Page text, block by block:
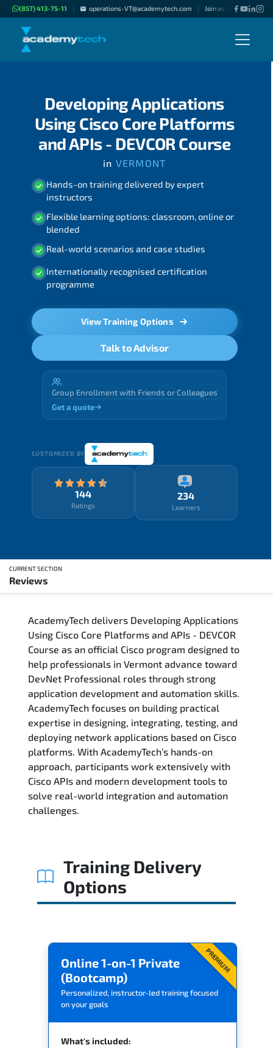
(857) 413-75-11 | operations-VT@academytech.com | Join as "Freelance
Developing Applications
Using Cisco Core Platforms
and APIs - DEVCOR Course
in VERMONT
Hands-on training delivered by expert
instructors
Flexible learning options: classroom, online or
blended
Real-world scenarios and case studies
Internationally recognised certification
programme
View Training Options
Talk to Advisor
Group Enrollment with Friends or Colleagues
Get a quote
CUSTOMIZED BY
144
Ratings
234
Learners
CURRENT SECTION
Reviews
Training Delivery Options
Who Should Attend
Career Outcomes
Course Content
FAQs
Exam & Certification
Reviews
AcademyTech delivers Developing Applications
Using Cisco Core Platforms and APIs - DEVCOR
Course as an official Cisco program designed to
help professionals in Vermont advance toward
DevNet Professional roles through strong
application development and automation skills.
AcademyTech focuses on building practical
expertise in designing, integrating, testing, and
deploying network applications based on Cisco
platforms. With AcademyTech’s hands-on
approach, participants work extensively with
Cisco APIs and modern development tools to
solve real-world integration and automation
challenges.
Training Delivery
Options
PREMIUM
Online 1-on-1 Private
(Bootcamp)
Personalized, instructor-led training focused
on your goals
What's included: